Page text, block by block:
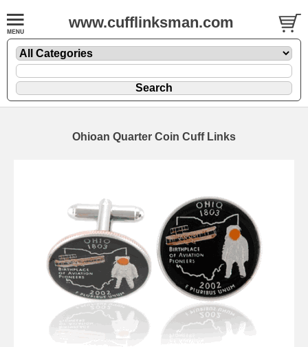
www.cufflinksman.com
Ohioan Quarter Coin Cuff Links